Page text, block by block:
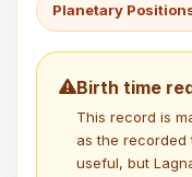
Planetary
Birth time
This record is
as the recorded
useful, but